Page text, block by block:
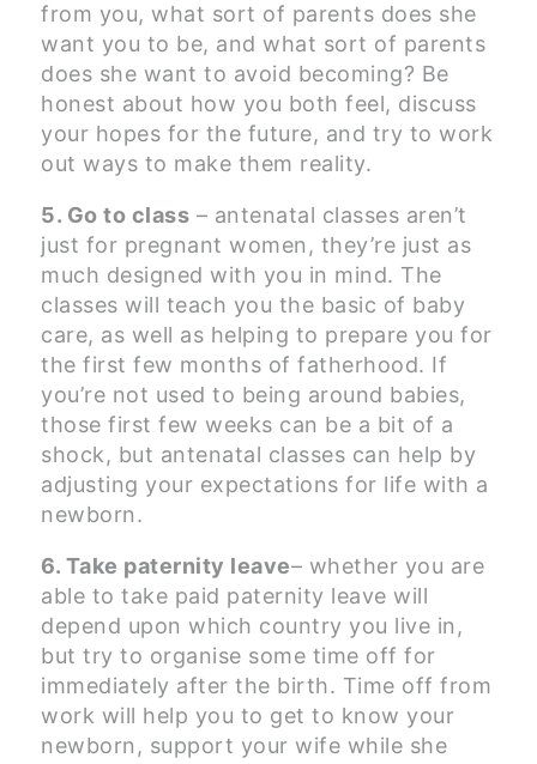
from you, what sort of parents does she
want you to be, and what sort of parents
does she want to avoid becoming? Be
honest about how you both feel, discuss
your hopes for the future, and try to work
out ways to make them reality.
5. Go to class – antenatal classes aren’t
just for pregnant women, they’re just as
much designed with you in mind. The
classes will teach you the basic of baby
care, as well as helping to prepare you for
the first few months of fatherhood. If
you’re not used to being around babies,
those first few weeks can be a bit of a
shock, but antenatal classes can help by
adjusting your expectations for life with a
newborn.
6. Take paternity leave– whether you are
able to take paid paternity leave will
depend upon which country you live in,
but try to organise some time off for
immediately after the birth. Time off from
work will help you to get to know your
newborn, support your wife while she